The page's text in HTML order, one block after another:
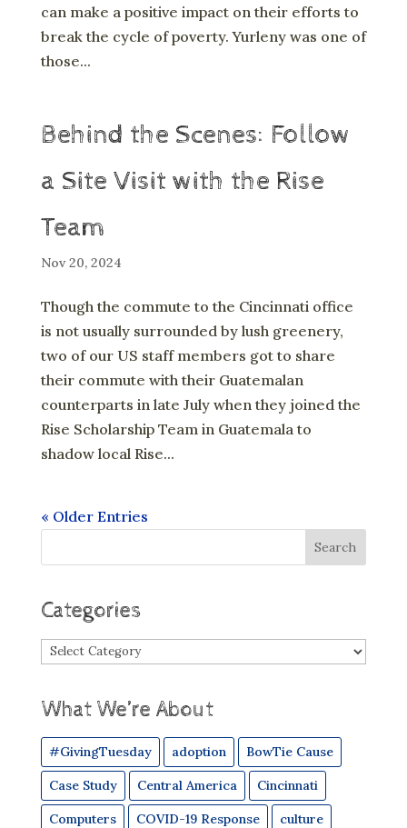
can make a positive impact on their efforts to
break the cycle of poverty. Yurleny was one of
those...
Behind the Scenes: Follow
a Site Visit with the Rise
Team
Nov 20, 2024
Though the commute to the Cincinnati office
is not usually surrounded by lush greenery,
two of our US staff members got to share
their commute with their Guatemalan
counterparts in late July when they joined the
Rise Scholarship Team in Guatemala to
shadow local Rise...
« Older Entries
Categories
Categories
What We’re About
#GivingTuesday adoption BowTie Cause
Case Study Central America Cincinnati
Computers COVID-19 Response culture